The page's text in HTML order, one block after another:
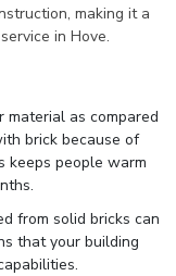
making it a
in Hove.
as compared
brick because of
keeps people warm
from solid bricks can
that your building